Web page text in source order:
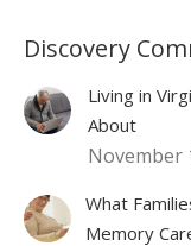
Discovery
Living in
About
November
What
Memory